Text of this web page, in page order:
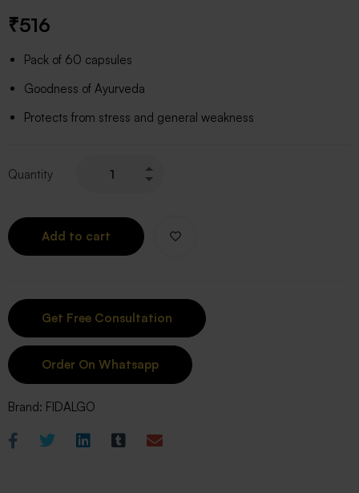
₹516
Pack of 60 capsules
Goodness of Ayurveda
Protects from stress and general weakness
Quantity
Add to cart
Order On Whatsapp
Brand: FIDALGO